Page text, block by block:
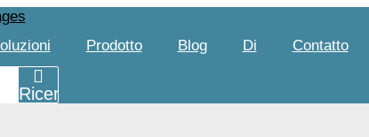
Prodotto Blog Di
Contatto
Ricerca